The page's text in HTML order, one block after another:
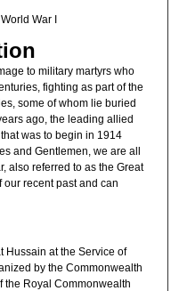
War I
to military martyrs who
fighting as part of the
some of whom lie buried
ago, the leading allied
was to begin in 1914
and Gentlemen, we are all
also referred to as the Great
our recent past and can
Hussain at the Service of
by the Commonwealth
the Royal Commonwealth